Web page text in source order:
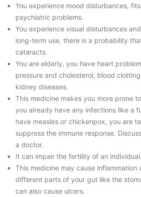
You experience mood disturbances,
psychiatric problems.
You experience visual disturbances
long-term use, there is a probability
cataracts.
You are elderly, you have heart
pressure and cholesterol, blood
kidney diseases.
This medicine makes you more prone
you already have any infections like a
have measles or chickenpox, you are
suppress the immune response.
a doctor.
It can impair the fertility of an individual.
This medicine may cause inflammation
different parts of your gut like the
can also cause ulcers.